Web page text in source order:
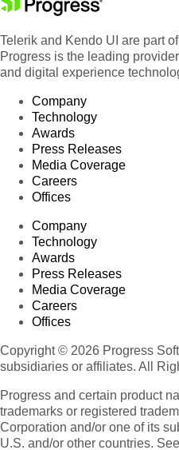
Telerik and Kendo UI are part
Progress is the leading
and digital experience
Company
Technology
Awards
Press Releases
Media Coverage
Careers
Offices
Company
Technology
Awards
Press Releases
Media Coverage
Careers
Offices
Copyright © 2026 Progress
subsidiaries or affiliates. All
Progress and certain product
trademarks or registered
Corporation and/or one of its
U.S. and/or other countries. See